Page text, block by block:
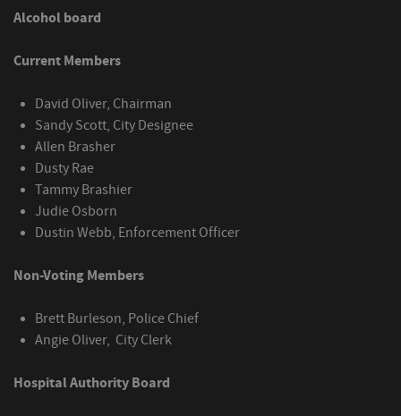
Alcohol board
Current Members
David Oliver, Chairman
Sandy Scott, City Designee
Allen Brasher
Dusty Rae
Tammy Brashier
Judie Osborn
Dustin Webb, Enforcement Officer
Non-Voting Members
Brett Burleson, Police Chief
Angie Oliver, City Clerk
Hospital Authority Board